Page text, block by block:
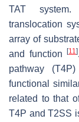
TAT
translocation
array of
and function[11]
pathway
functional
related to that
T4P and T2SS